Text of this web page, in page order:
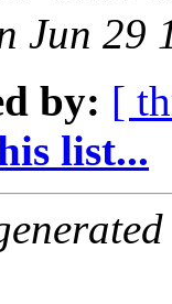
Jun 29
by: [
list...